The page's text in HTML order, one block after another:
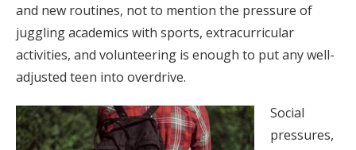
and new routines, not to mention the pressure of
juggling academics with sports, extracurricular
activities, and volunteering is enough to put any well-
adjusted teen into overdrive.
Social
pressures,